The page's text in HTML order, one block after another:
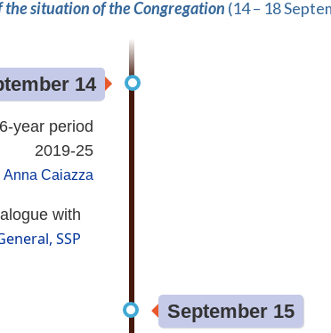
the situation of the Congregation (14 – 18
14
year period
2019-25
Anna Caiazza
with
SSP
September 15